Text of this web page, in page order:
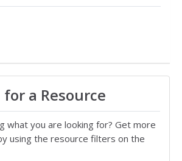
for a Resource
what you are looking for? Get more
using the resource filters on the